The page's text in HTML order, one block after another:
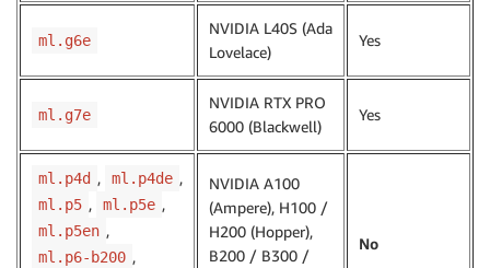
ml.g6e
NVIDIA L40S (Ada
Lovelace)
Yes
ml.g7e
NVIDIA RTX PRO
6000 (Blackwell)
Yes
ml.p4d , ml.p4de ,
ml.p5 , ml.p5e ,
ml.p5en ,
ml.p6-b200 ,
NVIDIA A100
(Ampere), H100 /
H200 (Hopper),
B200 / B300 /
No